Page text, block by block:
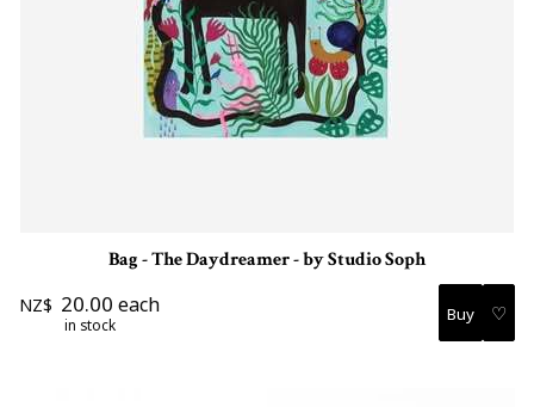
Bag - The Daydreamer - by Studio Soph
NZ$ 20.00 each
in stock ♡